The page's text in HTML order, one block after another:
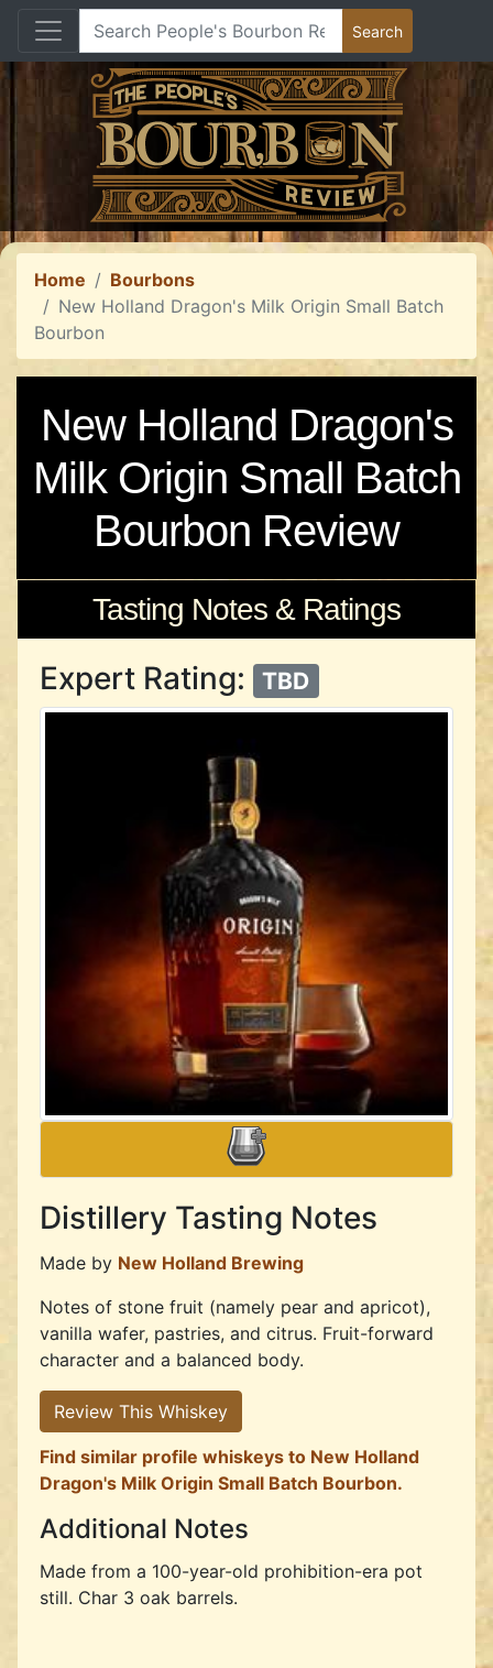
Home
Bourbons
New Holland Dragon's Milk Origin Small Batch
Bourbon
New Holland Dragon's
Milk Origin Small Batch
Bourbon Review
Tasting Notes & Ratings
Expert Rating: TBD
Distillery Tasting Notes
Made by New Holland Brewing
Notes of stone fruit (namely pear and apricot),
vanilla wafer, pastries, and citrus. Fruit-forward
character and a balanced body.
Review This Whiskey
Find similar profile whiskeys to New Holland
Dragon's Milk Origin Small Batch Bourbon.
Additional Notes
Made from a 100-year-old prohibition-era pot
still. Char 3 oak barrels.